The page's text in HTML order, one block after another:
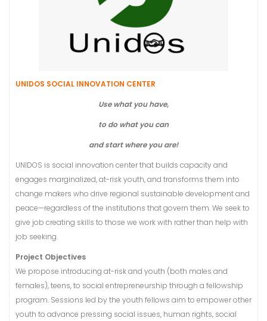
UNIDOS SOCIAL INNOVATION CENTER
Use what you have,
to do what you can
and start where you are!
UNIDOS is social innovation center that builds capacity and
engages marginalized, at-risk youth, and transforms them into
change makers who drive regional sustainable development and
peace—regardless of the institutions that govern them. We seek to
give job creating skills to those we work with rather than help with
job seeking.
Project Objectives
We propose introducing at-risk and youth (both males and
females), teens, to social entrepreneurship through a fellowship
program. Sessions led by the youth fellows aim to empower other
youth to advance pressing social issues, human rights, social